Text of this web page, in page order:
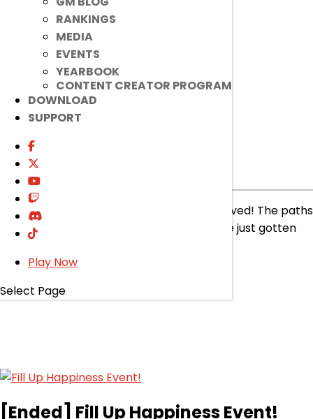
RANKINGS
MEDIA
EVENTS
YEARBOOK
CONTENT CREATOR PROGRAM
DOWNLOAD
SUPPORT
Play Now
Select Page
read more
[Ended]
EndedEvent
Another set of [Mod] Force Skills have arrived! The paths
you have chosen for your characters have just gotten
read more
[Ended] Fill Up Happiness Event!